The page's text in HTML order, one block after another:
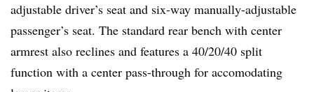
adjustable driver’s seat and six-way manually-adjustable
passenger’s seat. The standard rear bench with center
armrest also reclines and features a 40/20/40 split
function with a center pass-through for accomodating